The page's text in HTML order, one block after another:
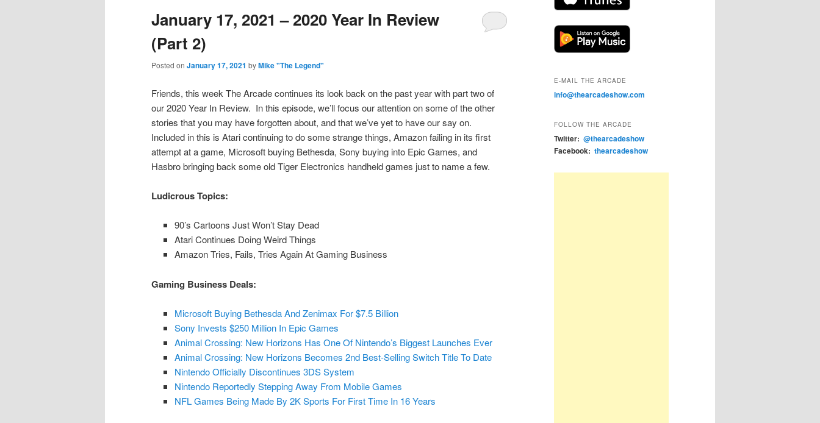
content
content
January 17, 2021 – 2020 Year In Review
(Part 2)
Posted on January 17, 2021 byMike "The Legend"
Friends, this week The Arcade continues its look back on the past year with part two of
our 2020 Year In Review. In this episode, we’ll focus our attention on some of the other
stories that you may have forgotten about, and that we’ve yet to have our say on.
Included in this is Atari continuing to do some strange things, Amazon failing in its first
attempt at a game, Microsoft buying Bethesda, Sony buying into Epic Games, and
Hasbro bringing back some old Tiger Electronics handheld games just to name a few.
Ludicrous Topics:
90’s Cartoons Just Won’t Stay Dead
Atari Continues Doing Weird Things
Amazon Tries, Fails, Tries Again At Gaming Business
Gaming Business Deals:
Microsoft Buying Bethesda And Zenimax For $7.5 Billion
Sony Invests $250 Million In Epic Games
Animal Crossing: New Horizons Has One Of Nintendo’s Biggest Launches Ever
Animal Crossing: New Horizons Becomes 2nd Best-Selling Switch Title To Date
Nintendo Officially Discontinues 3DS System
Nintendo Reportedly Stepping Away From Mobile Games
NFL Games Being Made By 2K Sports For First Time In 16 Years
E-MAIL THE ARCADE
info@thearcadeshow.com
FOLLOW THE ARCADE
Twitter: @thearcadeshow
Facebook: thearcadeshow